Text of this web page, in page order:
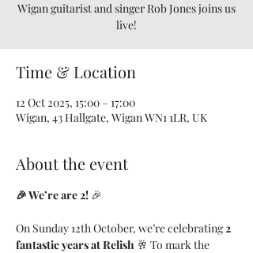
Wigan guitarist and singer Rob Jones joins us
live!
Time & Location
12 Oct 2025, 15:00 – 17:00
Wigan, 43 Hallgate, Wigan WN1 1LR, UK
About the event
🎉 We’re are 2! 🎉
On Sunday 12th October, we’re celebrating 2
fantastic years at Relish 🥂 To mark the